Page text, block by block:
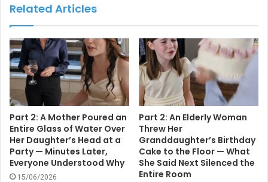
Related Articles
Part 2: A Mother Poured an
Entire Glass of Water Over
Her Daughter’s Head at a
Party — Minutes Later,
Everyone Understood Why
15/06/2026
Part 2: An Elderly Woman
Threw Her
Granddaughter’s Birthday
Cake to the Floor — What
She Said Next Silenced the
Entire Room